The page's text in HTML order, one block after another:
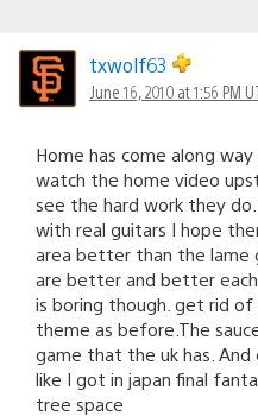
txwolf63
June 16, 2010 at 1:56 PM
Home has come along
watch the home video
see the hard work they
with real guitars I hope
area better than the lame
are better and better
is boring though. get rid
theme as before.The
game that the uk has.
like I got in japan final
tree space